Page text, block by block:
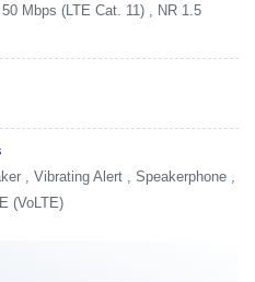
Mbps (LTE Cat. 11) , NR 1.5
, Vibrating Alert , Speakerphone ,
(VoLTE)